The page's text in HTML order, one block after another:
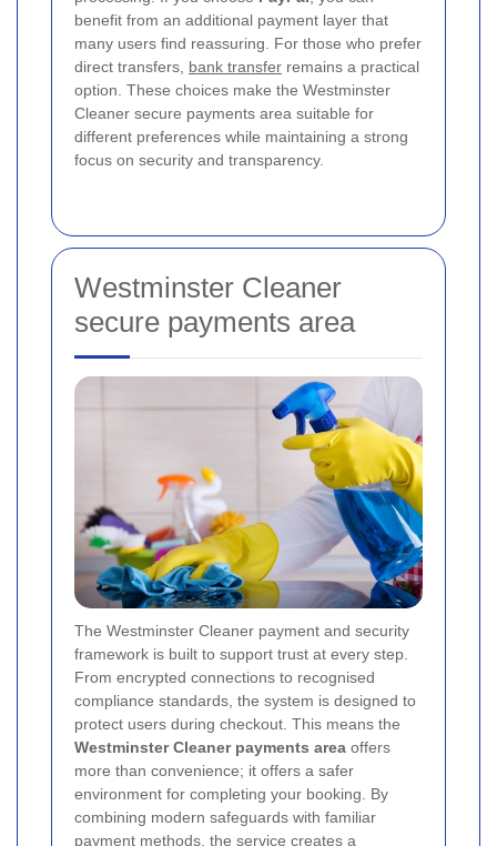
benefit from an additional payment layer that
many users find reassuring. For those who prefer
direct transfers, bank transfer remains a practical
option. These choices make the Westminster
Cleaner secure payments area suitable for
different preferences while maintaining a strong
focus on security and transparency.
Westminster Cleaner
secure payments area
The Westminster Cleaner payment and security
framework is built to support trust at every step.
From encrypted connections to recognised
compliance standards, the system is designed to
protect users during checkout. This means the
Westminster Cleaner payments area offers
more than convenience; it offers a safer
environment for completing your booking. By
combining modern safeguards with familiar
payment methods, the service creates a